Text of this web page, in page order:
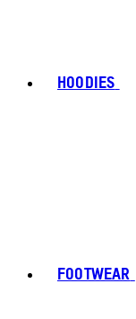
HOODIES
FOOTWEAR